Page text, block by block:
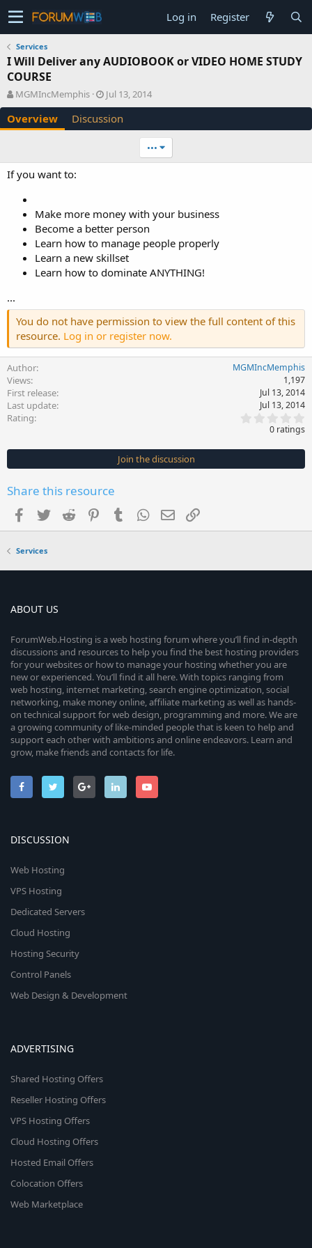
Log in Register
Services
I Will Deliver any AUDIOBOOK or VIDEO HOME STUDY
COURSE
A
u
t
h
MGMIncMemphis
C
r
e
a
t
e
Jul 13, 2014
Overview Discussion
•••
If you want to:
Make more money with your business
Become a better person
Learn how to manage people properly
Learn a new skillset
Learn how to dominate ANYTHING!
...
You do not have permission to view the full content of this
resource. Log in or register now.
Author MGMIncMemphis
Views 1,197
First release Jul 13, 2014
Last update Jul 13, 2014
Rating
0
s
t
0 ratings
Join the discussion
Share this resource
Facebook
TwitterReddit PinterestTumblrWhatsApp
EmailLink
Services
ABOUT US
ForumWeb.Hosting is a web hosting forum where you’ll find in-depth
discussions and resources to help you find the best hosting providers
for your websites or how to manage your hosting whether you are
new or experienced. You’ll find it all here. With topics ranging from
web hosting, internet marketing, search engine optimization, social
networking, make money online, affiliate marketing as well as hands-
on technical support for web design, programming and more. We are
a growing community of like-minded people that is keen to help and
support each other with ambitions and online endeavors. Learn and
grow, make friends and contacts for life.
DISCUSSION
Web Hosting
VPS Hosting
Dedicated Servers
Cloud Hosting
Hosting Security
Control Panels
Web Design & Development
ADVERTISING
Shared Hosting Offers
Reseller Hosting Offers
VPS Hosting Offers
Cloud Hosting Offers
Hosted Email Offers
Colocation Offers
Web Marketplace